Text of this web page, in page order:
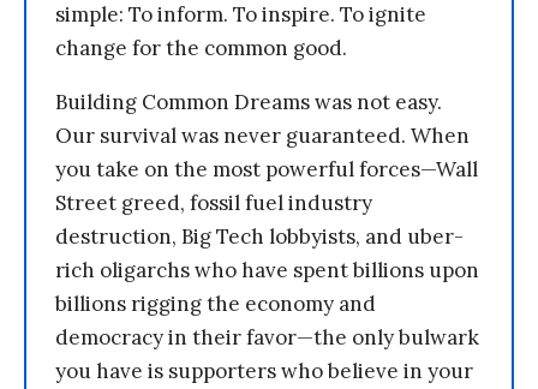
simple: To inform. To inspire. To ignite
change for the common good.
Building Common Dreams was not easy.
Our survival was never guaranteed. When
you take on the most powerful forces—Wall
Street greed, fossil fuel industry
destruction, Big Tech lobbyists, and uber-
rich oligarchs who have spent billions upon
billions rigging the economy and
democracy in their favor—the only bulwark
you have is supporters who believe in your